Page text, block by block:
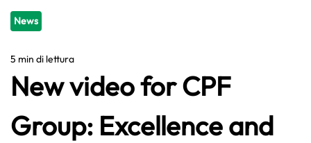
News
5 min di lettura
New video for CPF
Group: Excellence and